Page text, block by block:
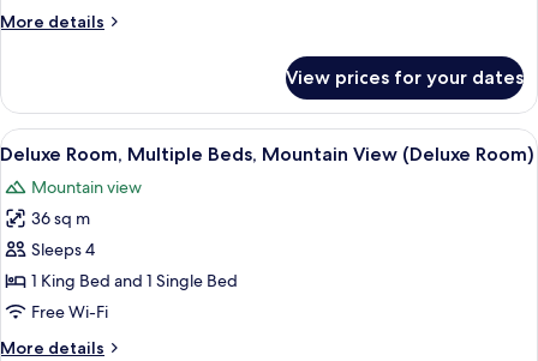
Mountain
Mayfair
Suite)
More details
More
1
Queen
Bed,
View
(The
Suite)
View prices for your dates
View
all
photos
for
Deluxe
Room,
Multiple
A hotel room with a large bed, a
4
Deluxe Room, Multiple Beds, Mountain View (Deluxe Room)
Mountain view
36 sq m
Sleeps 4
1 King Bed and 1 Single Bed
Free Wi-Fi
More details
More